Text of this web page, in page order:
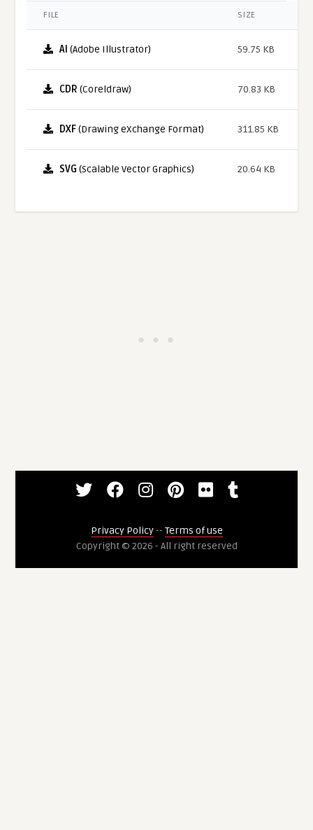
FILE SIZE
AI (Adobe Illustrator) 59.75 KB
CDR (Coreldraw) 70.83 KB
DXF(Drawing eXchange Format) 311.85 KB
SVG (Scalable Vector Graphics) 20.64 KB
Privacy Policy-- Terms of use
Copyright © 2026 - All right reserved